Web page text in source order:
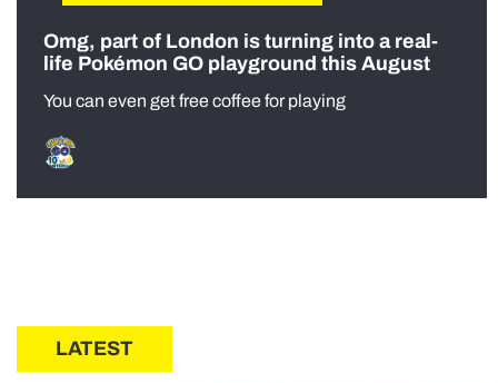
Omg, part of London is turning into a real-
life Pokémon GO playground this August
You can even get free coffee for playing
LATEST